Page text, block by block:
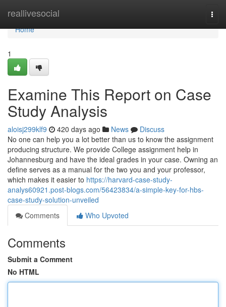
reallivesocial
Home
Home
1
Examine This Report on Case
Study Analysis
aloisj299klf9 420 days ago News
Discuss
No one can help you a lot better than us to know the assignment
producing structure. We provide College assignment help in
Johannesburg and have the ideal grades in your case. Owning an
define serves as a manual for the two you and your professor,
which makes it easier to https://harvard-case-study-
analys60921.post-blogs.com/56423834/a-simple-key-for-hbs-
case-study-solution-unveiled
Comments
Who Upvoted
Comments
Submit a Comment
No HTML